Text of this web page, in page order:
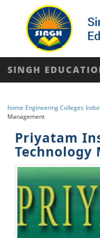
SINGH
home Engineering Colleges
Management
Priyatam
Technology